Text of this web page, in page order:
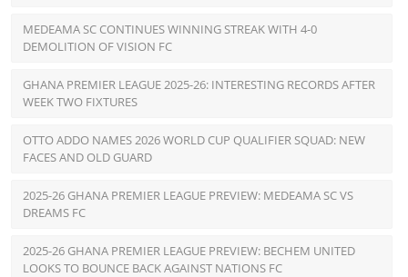
MEDEAMA SC CONTINUES WINNING STREAK WITH 4-0
DEMOLITION OF VISION FC
GHANA PREMIER LEAGUE 2025-26: INTERESTING RECORDS AFTER
WEEK TWO FIXTURES
OTTO ADDO NAMES 2026 WORLD CUP QUALIFIER SQUAD: NEW
FACES AND OLD GUARD
2025-26 GHANA PREMIER LEAGUE PREVIEW: MEDEAMA SC VS
DREAMS FC
2025-26 GHANA PREMIER LEAGUE PREVIEW: BECHEM UNITED
LOOKS TO BOUNCE BACK AGAINST NATIONS FC